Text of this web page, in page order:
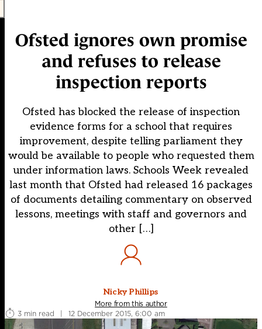
Ofsted ignores own promise
and refuses to release
inspection reports
Ofsted has blocked the release of inspection
evidence forms for a school that requires
improvement, despite telling parliament they
would be available to people who requested them
under information laws. Schools Week revealed
last month that Ofsted had released 16 packages
of documents detailing commentary on observed
lessons, meetings with staff and governors and
other […]
Nicky Phillips
More from this author
3 min read
| 12 December 2015, 6:00 am